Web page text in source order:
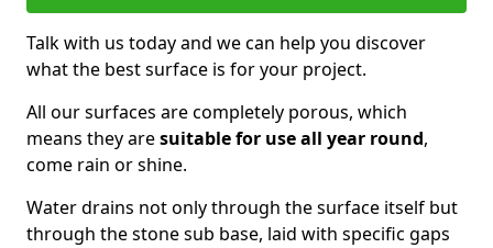
Talk with us today and we can help you discover
what the best surface is for your project.
All our surfaces are completely porous, which
means they aresuitable for use all year round,
come rain or shine.
Water drains not only through the surface itself but
through the stone sub base, laid with specific gaps